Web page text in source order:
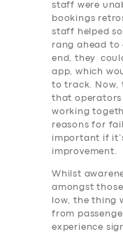
SERVICES
staff were
bookings
staff helped
rang ahead to
end, they
app, which
to track. Now,
that operators
working
reasons for
important if
improvement.
Whilst
amongst
low, the thing
from
experience